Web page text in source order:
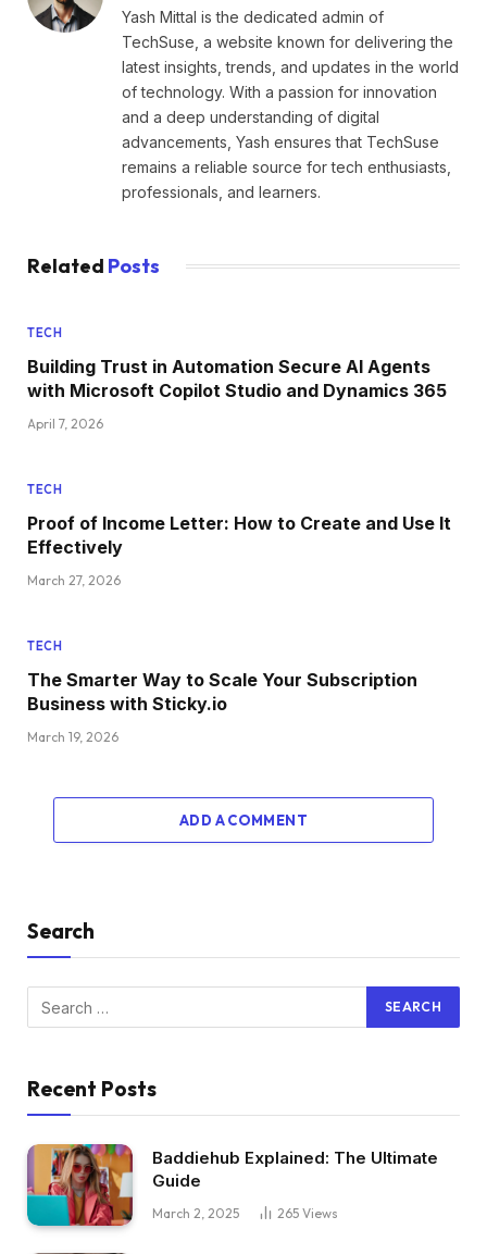
Yash Mittal is the dedicated admin of
TechSuse, a website known for delivering the
latest insights, trends, and updates in the world
of technology. With a passion for innovation
and a deep understanding of digital
advancements, Yash ensures that TechSuse
remains a reliable source for tech enthusiasts,
professionals, and learners.
Related Posts
TECH
Building Trust in Automation Secure AI Agents
with Microsoft Copilot Studio and Dynamics 365
April 7, 2026
TECH
Proof of Income Letter: How to Create and Use It
Effectively
March 27, 2026
TECH
The Smarter Way to Scale Your Subscription
Business with Sticky.io
March 19, 2026
ADD A COMMENT
Search
Recent Posts
Baddiehub Explained: The Ultimate
Guide
March 2, 2025 265 Views